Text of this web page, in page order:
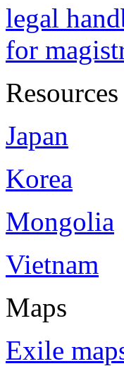
legal
for
Japan
Korea
Mongolia
Vietnam
Maps
Exile